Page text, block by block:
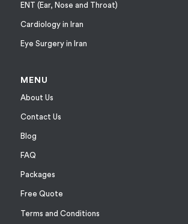
ENT (Ear, Nose and Throat)
Cardiology in Iran
Eye Surgery in Iran
MENU
About Us
Contact Us
Blog
FAQ
Packages
Free Quote
Terms and Conditions